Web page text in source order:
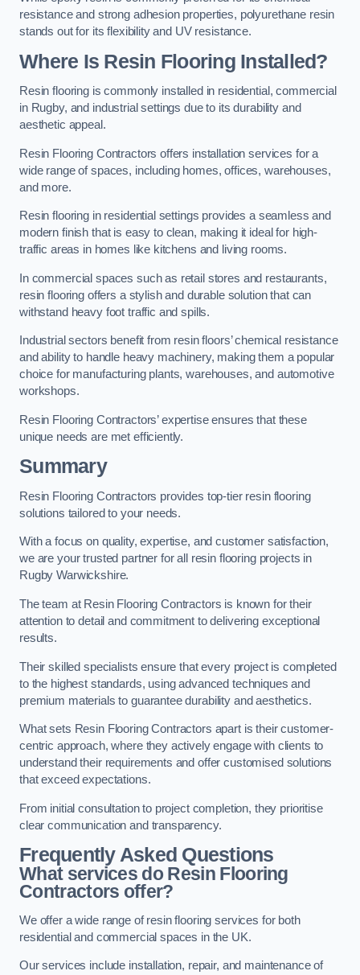
resistance and strong adhesion properties, polyurethane resin
stands out for its flexibility and UV resistance.
Where Is Resin Flooring Installed?
Resin flooring is commonly installed in residential, commercial
in Rugby, and industrial settings due to its durability and
aesthetic appeal.
Resin Flooring Contractors offers installation services for a
wide range of spaces, including homes, offices, warehouses,
and more.
Resin flooring in residential settings provides a seamless and
modern finish that is easy to clean, making it ideal for high-
traffic areas in homes like kitchens and living rooms.
In commercial spaces such as retail stores and restaurants,
resin flooring offers a stylish and durable solution that can
withstand heavy foot traffic and spills.
Industrial sectors benefit from resin floors’ chemical resistance
and ability to handle heavy machinery, making them a popular
choice for manufacturing plants, warehouses, and automotive
workshops.
Resin Flooring Contractors’ expertise ensures that these
unique needs are met efficiently.
Summary
Resin Flooring Contractors provides top-tier resin flooring
solutions tailored to your needs.
With a focus on quality, expertise, and customer satisfaction,
we are your trusted partner for all resin flooring projects in
Rugby Warwickshire.
The team at Resin Flooring Contractors is known for their
attention to detail and commitment to delivering exceptional
results.
Their skilled specialists ensure that every project is completed
to the highest standards, using advanced techniques and
premium materials to guarantee durability and aesthetics.
What sets Resin Flooring Contractors apart is their customer-
centric approach, where they actively engage with clients to
understand their requirements and offer customised solutions
that exceed expectations.
From initial consultation to project completion, they prioritise
clear communication and transparency.
Frequently Asked Questions
What services do Resin Flooring
Contractors offer?
We offer a wide range of resin flooring services for both
residential and commercial spaces in the UK.
Our services include installation, repair, and maintenance of